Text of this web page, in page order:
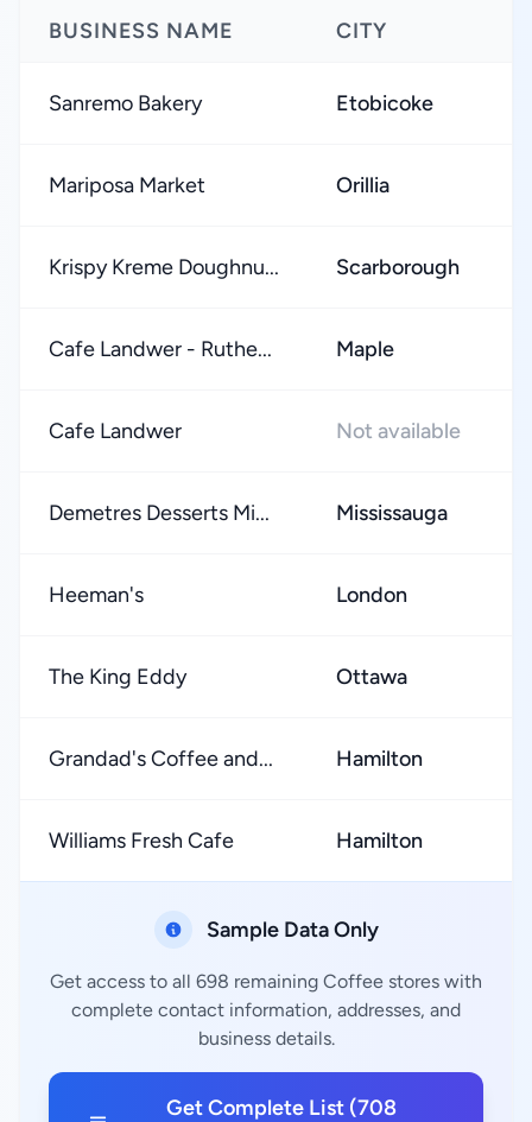
BUSINESS NAME CITY
Sanremo Bakery Etobicoke
Mariposa Market Orillia
Krispy Kreme Doughnu... Scarborough
Cafe Landwer - Ruthe... Maple
Cafe Landwer Not available
Demetres Desserts Mi... Mississauga
Heeman's London
The King Eddy Ottawa
Grandad's Coffee and... Hamilton
Williams Fresh Cafe Hamilton
Sample Data Only
Get access to all 698 remaining Coffee stores with
complete contact information, addresses, and
business details.
Get Complete List (708